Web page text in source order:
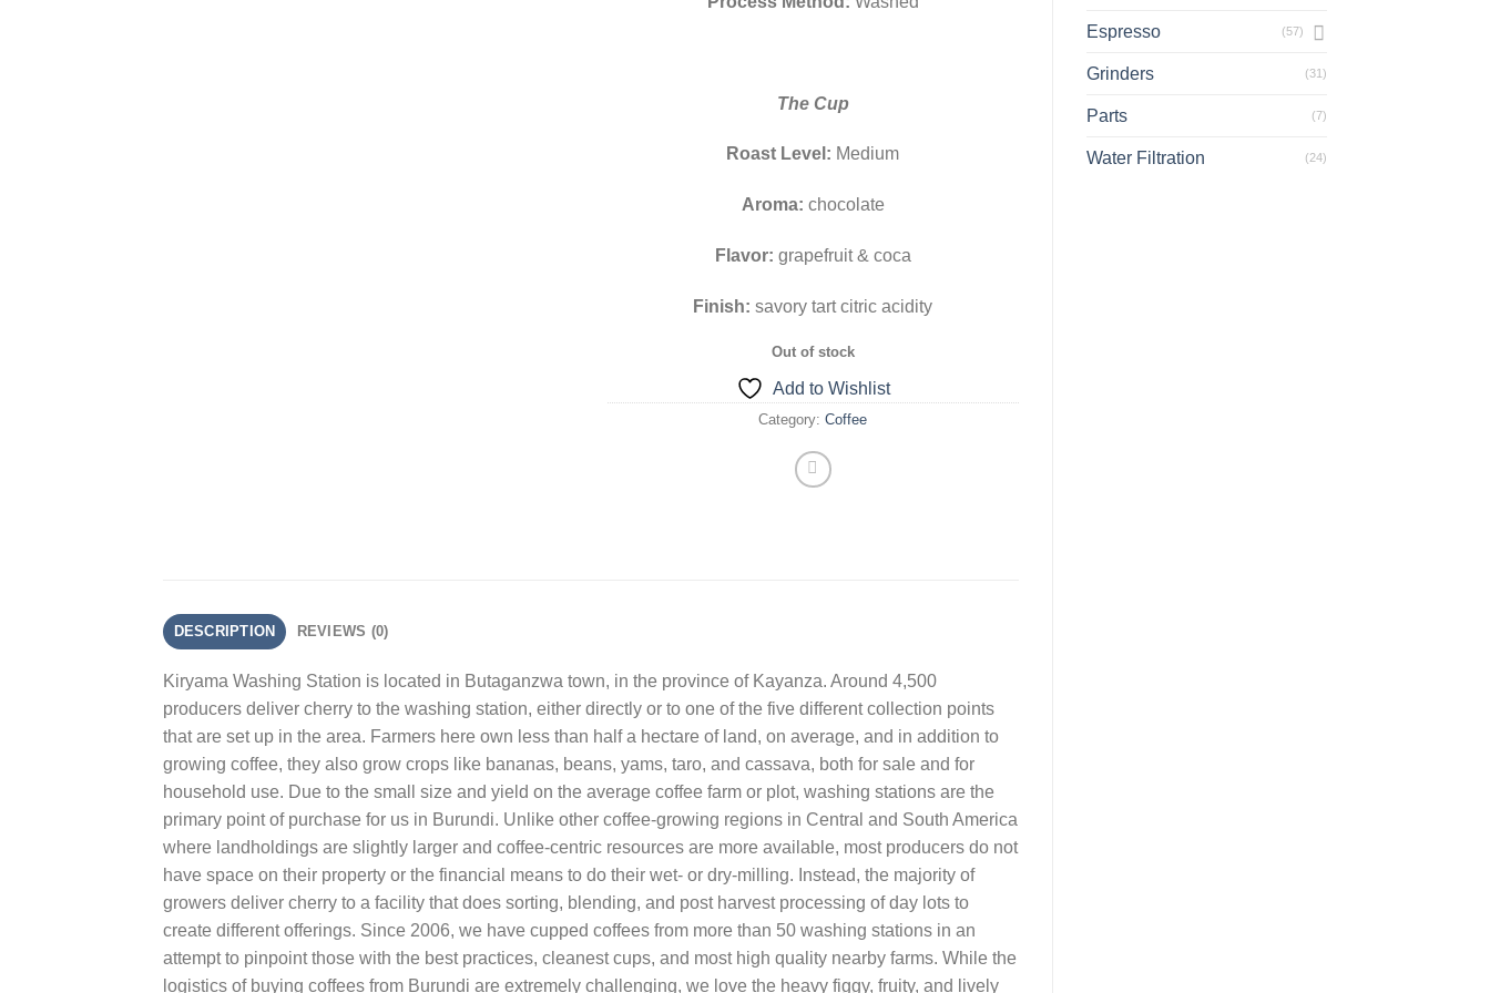
Espresso (57)
Grinders (31)
Parts (7)
Water Filtration (24)
The Cup
Roast Level: Medium
Aroma: chocolate
Flavor: grapefruit & coca
Finish: savory tart citric acidity
Out of stock
Add to Wishlist
Category:Coffee
DESCRIPTION REVIEWS (0)
Kiryama Washing Station is located in Butaganzwa town, in the province of Kayanza. Around 4,500
producers deliver cherry to the washing station, either directly or to one of the five different collection points
that are set up in the area. Farmers here own less than half a hectare of land, on average, and in addition to
growing coffee, they also grow crops like bananas, beans, yams, taro, and cassava, both for sale and for
household use. Due to the small size and yield on the average coffee farm or plot, washing stations are the
primary point of purchase for us in Burundi. Unlike other coffee-growing regions in Central and South America
where landholdings are slightly larger and coffee-centric resources are more available, most producers do not
have space on their property or the financial means to do their wet- or dry-milling. Instead, the majority of
growers deliver cherry to a facility that does sorting, blending, and post harvest processing of day lots to
create different offerings. Since 2006, we have cupped coffees from more than 50 washing stations in an
attempt to pinpoint those with the best practices, cleanest cups, and most high quality nearby farms. While the
logistics of buying coffees from Burundi are extremely challenging, we love the heavy figgy, fruity, and lively